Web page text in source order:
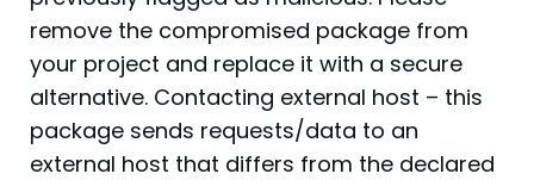
remove the compromised package from
your project and replace it with a secure
alternative. Contacting external host – this
package sends requests/data to an
external host that differs from the declared